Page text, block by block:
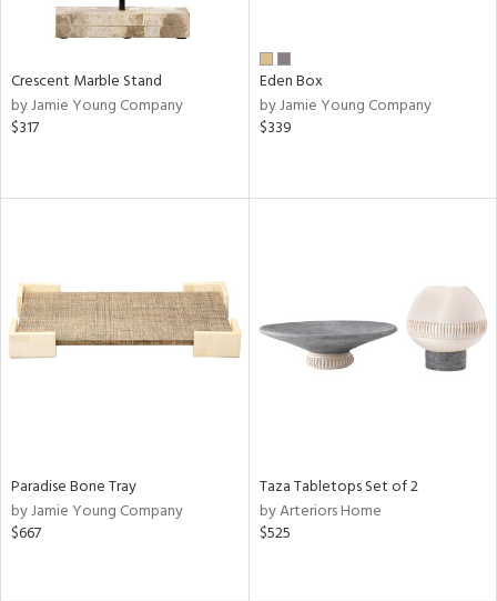
Crescent Marble Stand
by Jamie Young Company
$317
Eden Box
by Jamie Young Company
$339
Paradise Bone Tray
by Jamie Young Company
$667
Taza Tabletops Set of 2
by Arteriors Home
$525